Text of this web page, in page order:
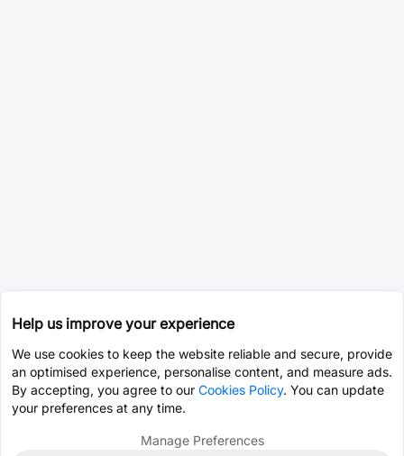
Help us improve your experience
We use cookies to keep the website reliable and secure, provide
an optimised experience, personalise content, and measure ads.
By accepting, you agree to our Cookies Policy. You can update
your preferences at any time.
Manage Preferences